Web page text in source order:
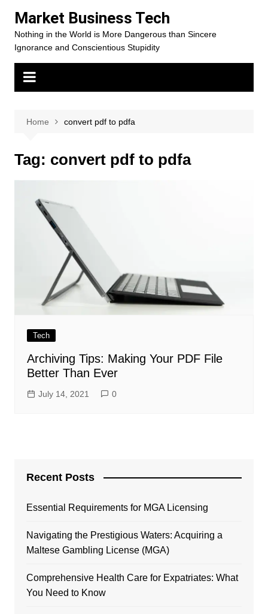
content
Market Business Tech
Nothing in the World is More Dangerous than Sincere
Ignorance and Conscientious Stupidity
Home convert pdf to pdfa
Tag: convert pdf to pdfa
Tech
Archiving Tips: Making Your PDF File
Better Than Ever
July 14, 2021 0
Recent Posts
Essential Requirements for MGA Licensing
Navigating the Prestigious Waters: Acquiring a
Maltese Gambling License (MGA)
Comprehensive Health Care for Expatriates: What
You Need to Know